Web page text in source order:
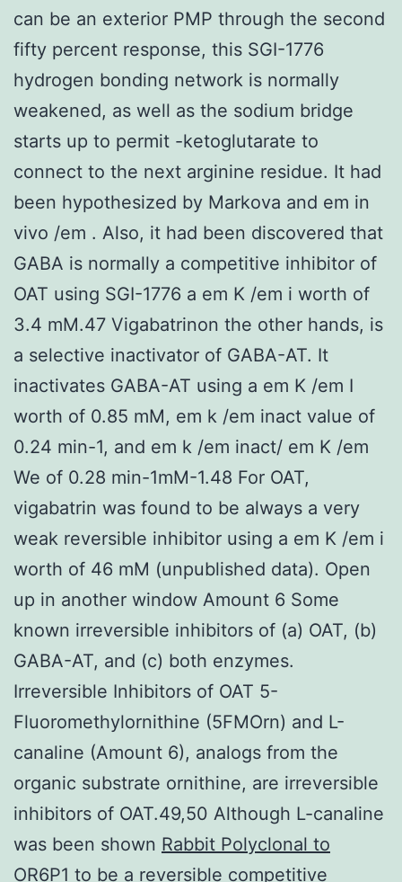
can be an exterior PMP through the second
fifty percent response, this SGI-1776
hydrogen bonding network is normally
weakened, as well as the sodium bridge
starts up to permit -ketoglutarate to
connect to the next arginine residue. It had
been hypothesized by Markova and em in
vivo /em . Also, it had been discovered that
GABA is normally a competitive inhibitor of
OAT using SGI-1776 a em K /em i worth of
3.4 mM.47 Vigabatrinon the other hands, is
a selective inactivator of GABA-AT. It
inactivates GABA-AT using a em K /em I
worth of 0.85 mM, em k /em inact value of
0.24 min-1, and em k /em inact/ em K /em
We of 0.28 min-1mM-1.48 For OAT,
vigabatrin was found to be always a very
weak reversible inhibitor using a em K /em i
worth of 46 mM (unpublished data). Open
up in another window Amount 6 Some
known irreversible inhibitors of (a) OAT, (b)
GABA-AT, and (c) both enzymes.
Irreversible Inhibitors of OAT 5-
Fluoromethylornithine (5FMOrn) and L-
canaline (Amount 6), analogs from the
organic substrate ornithine, are irreversible
inhibitors of OAT.49,50 Although L-canaline
was been shown Rabbit Polyclonal to
OR6P1 to be a reversible competitive